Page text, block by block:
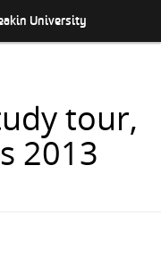
University
tour,
2013